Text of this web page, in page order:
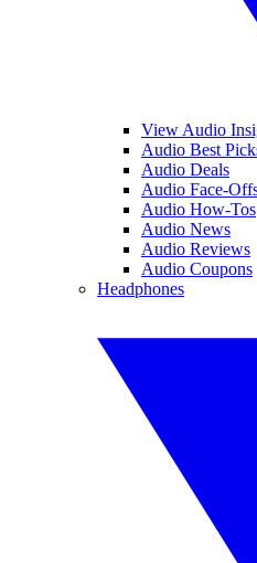
View Audio
Audio Best
Audio Deals
Audio Face-
Audio How-Tos
Audio News
Audio Reviews
Audio Coupons
Headphones